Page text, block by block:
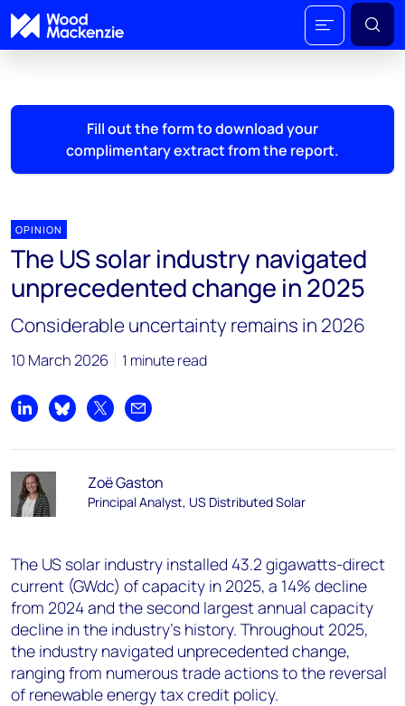
Fill out the form to download your
complimentary extract from the report.
OPINION
The US solar industry navigated
unprecedented change in 2025
Considerable uncertainty remains in 2026
10 March 2026 1 minute read
Share on LinkedIn
Share on Bluesky
Share on XShare by email
Zoë Gaston
Principal Analyst, US Distributed Solar
The US solar industry installed 43.2 gigawatts-direct
current (GWdc) of capacity in 2025, a 14% decline
from 2024 and the second largest annual capacity
decline in the industry’s history. Throughout 2025,
the industry navigated unprecedented change,
ranging from numerous trade actions to the reversal
of renewable energy tax credit policy.